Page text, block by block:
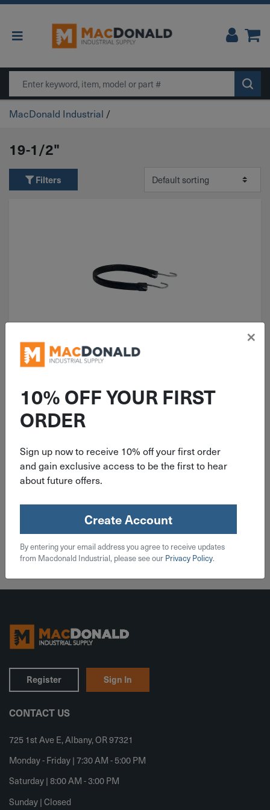
Main Navigation
MacDonald Industrial /
19-1/2"
Filters
15" to 19" Snappi Hooker-Rubber
Hold Down Tarp Strap JPA3275
$2.99
Add To Cart
Register Sign In
CONTACT US
725 1st Ave E, Albany, OR 97321
Monday - Friday | 7:30 AM - 5:00 PM
Saturday | 8:00 AM - 3:00 PM
Sunday | Closed
10% OFF YOUR FIRST
ORDER
Sign up now to receive 10% off your first order
and gain exclusive access to be the first to hear
about future offers.
Create Account
By entering your email address you agree to receive updates
from Macdonald Industrial, please see our Privacy Policy.
×